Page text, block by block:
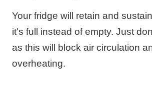
Your fridge will retain and
it's full instead of empty. Just
as this will block air circulation
overheating.